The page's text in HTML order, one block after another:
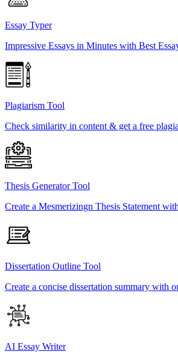
Essay Typer
Impressive Essays in Minutes with Best
Plagiarism Tool
Check similarity in content & get a free
Thesis Generator Tool
Create a Mesmerizingn Thesis Statement
Dissertation Outline Tool
Create a concise dissertation summary with
AI Essay Writer